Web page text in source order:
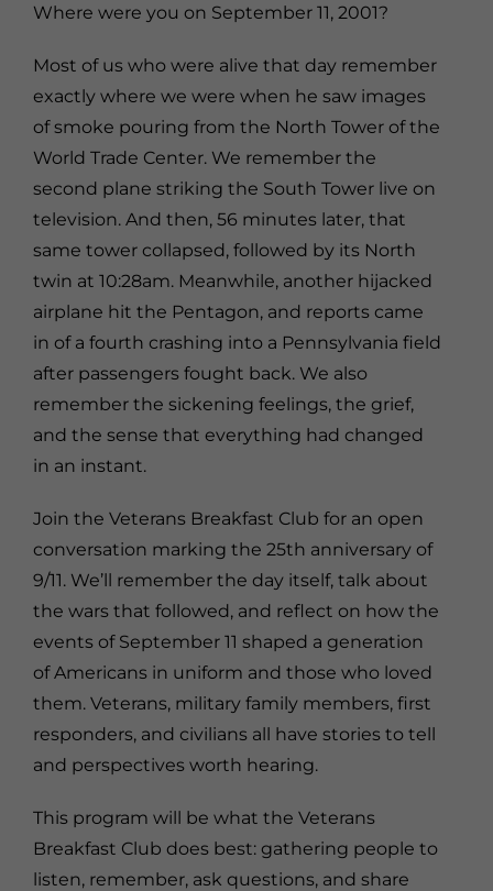
Where were you on September 11, 2001?
Most of us who were alive that day remember
exactly where we were when he saw images
of smoke pouring from the North Tower of the
World Trade Center. We remember the
second plane striking the South Tower live on
television. And then, 56 minutes later, that
same tower collapsed, followed by its North
twin at 10:28am. Meanwhile, another hijacked
airplane hit the Pentagon, and reports came
in of a fourth crashing into a Pennsylvania field
after passengers fought back. We also
remember the sickening feelings, the grief,
and the sense that everything had changed
in an instant.
Join the Veterans Breakfast Club for an open
conversation marking the 25th anniversary of
9/11. We’ll remember the day itself, talk about
the wars that followed, and reflect on how the
events of September 11 shaped a generation
of Americans in uniform and those who loved
them. Veterans, military family members, first
responders, and civilians all have stories to tell
and perspectives worth hearing.
This program will be what the Veterans
Breakfast Club does best: gathering people to
listen, remember, ask questions, and share